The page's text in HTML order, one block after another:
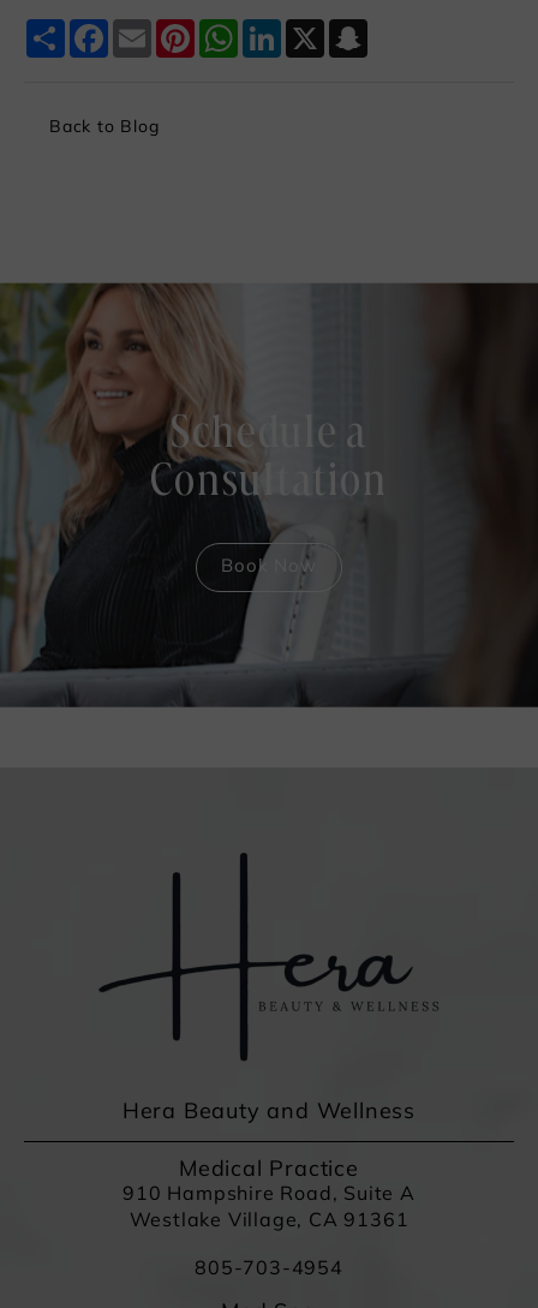
ShareFacebook
EmailPinterest
WhatsApp
LinkedIn
X
Back to Blog
Schedule a
Consultation
Book Now
Hera Beauty and Wellness
Medical Practice
910 Hampshire Road, Suite A
Westlake Village, CA 91361
805-703-4954